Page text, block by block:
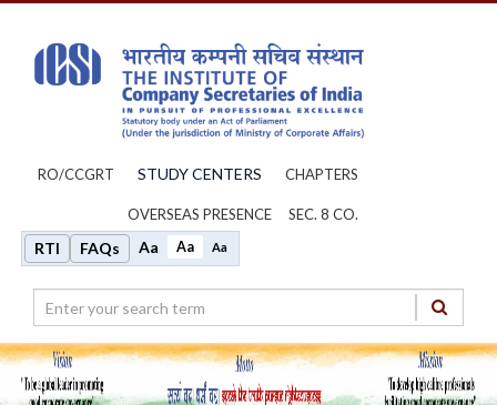
RO/CCGRT STUDY CENTERS CHAPTERS
OVERSEAS PRESENCE SEC. 8 CO.
RTI FAQs Aa Aa Aa